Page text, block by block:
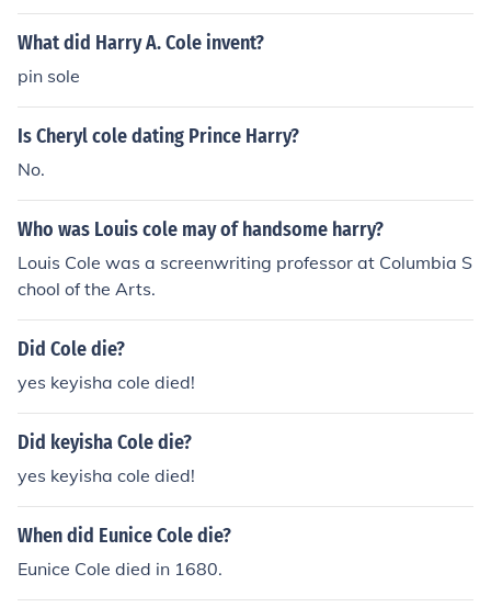
What did Harry A. Cole invent?
pin sole
Is Cheryl cole dating Prince Harry?
No.
Who was Louis cole may of handsome harry?
Louis Cole was a screenwriting professor at Columbia S
chool of the Arts.
Did Cole die?
yes keyisha cole died!
Did keyisha Cole die?
yes keyisha cole died!
When did Eunice Cole die?
Eunice Cole died in 1680.